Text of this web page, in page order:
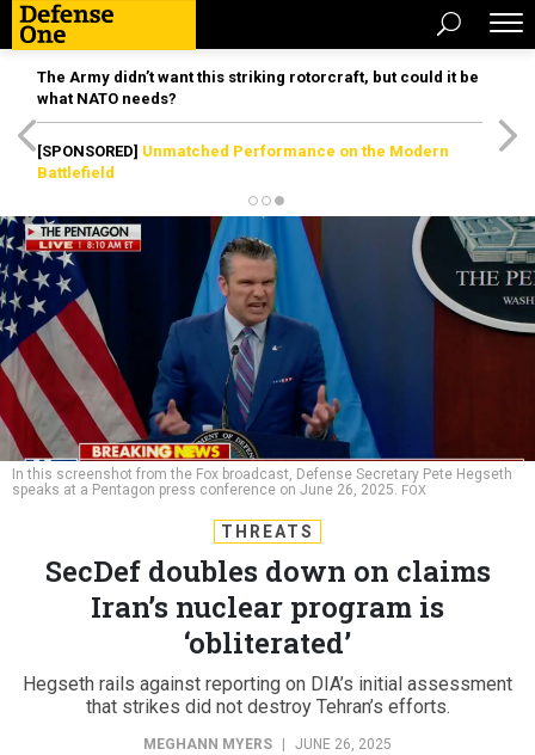
The Army didn’t want this striking rotorcraft, but could it be
what NATO needs?
[SPONSORED] Unmatched Performance on the Modern
Battlefield
In this screenshot from the Fox broadcast, Defense Secretary Pete Hegseth
speaks at a Pentagon press conference on June 26, 2025. FOX
THREATS
SecDef doubles down on claims
Iran’s nuclear program is
‘obliterated’
Hegseth rails against reporting on DIA’s initial assessment
that strikes did not destroy Tehran’s efforts.
MEGHANN MYERS JUNE 26, 2025